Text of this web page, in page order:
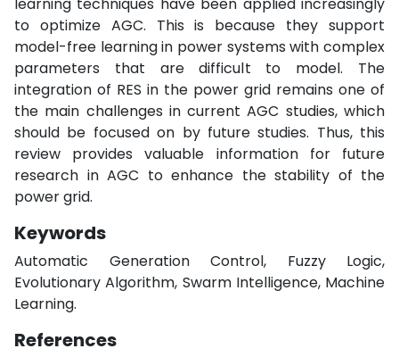
to optimize AGC. This is because they support
model-free learning in power systems with complex
parameters that are difficult to model. The
integration of RES in the power grid remains one of
the main challenges in current AGC studies, which
should be focused on by future studies. Thus, this
review provides valuable information for future
research in AGC to enhance the stability of the
power grid.
Keywords
Automatic Generation Control, Fuzzy Logic,
Evolutionary Algorithm, Swarm Intelligence, Machine
Learning.
References